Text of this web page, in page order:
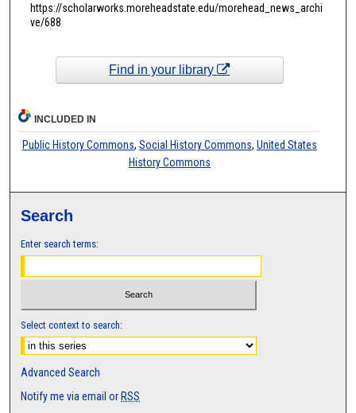
https://scholarworks.moreheadstate.edu/morehead_news_archi
ve/688
Find in your library
INCLUDED IN
Public History Commons, Social History Commons, United States
History Commons
Search
Enter search terms:
Select context to search:
Advanced Search
Notify me via email or RSS